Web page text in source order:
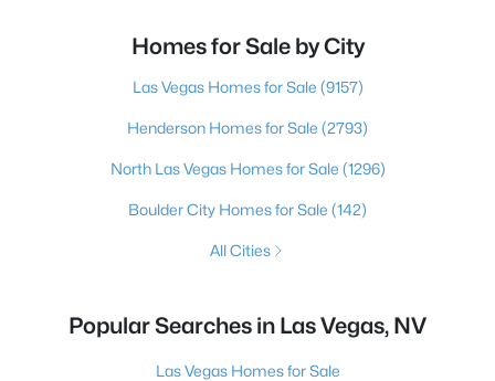
Homes for Sale by City
Las Vegas Homes for Sale (9157)
Henderson Homes for Sale (2793)
North Las Vegas Homes for Sale (1296)
Boulder City Homes for Sale (142)
All Cities
Popular Searches in Las Vegas, NV
Las Vegas Homes for Sale